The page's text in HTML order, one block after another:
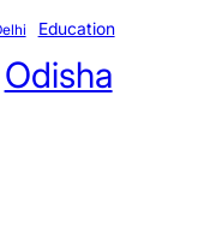
Education
Odisha